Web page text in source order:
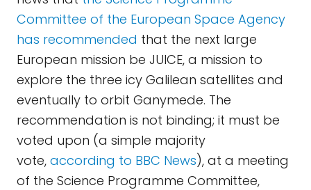
Committee of the European Space Agency
has recommended that the next large
European mission be JUICE, a mission to
explore the three icy Galilean satellites and
eventually to orbit Ganymede. The
recommendation is not binding; it must be
voted upon (a simple majority
vote, according to BBC News), at a meeting
of the Science Programme Committee,